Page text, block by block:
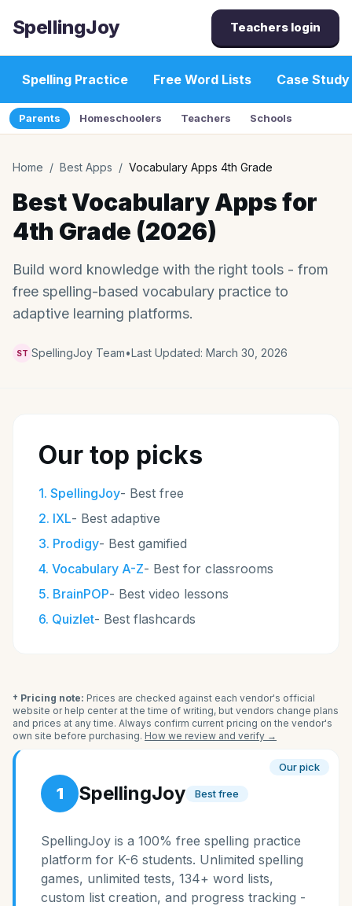
SpellingJoy Teachers login
Spelling Practice Free Word Lists Case Study
Parents Homeschoolers Teachers Schools
Home / Best Apps / Vocabulary Apps 4th Grade
Best Vocabulary Apps for
4th Grade (2026)
Build word knowledge with the right tools - from
free spelling-based vocabulary practice to
adaptive learning platforms.
ST SpellingJoy Team•Last Updated: March 30, 2026
Our top picks
1. SpellingJoy- Best free
2. IXL- Best adaptive
3. Prodigy- Best gamified
4. Vocabulary A-Z- Best for classrooms
5. BrainPOP- Best video lessons
6. Quizlet- Best flashcards
† Pricing note: Prices are checked against each vendor's official
website or help center at the time of writing, but vendors change plans
and prices at any time. Always confirm current pricing on the vendor's
own site before purchasing. How we review and verify →
Our pick
1 SpellingJoy Best free
SpellingJoy is a 100% free spelling practice
platform for K-6 students. Unlimited spelling
games, unlimited tests, 134+ word lists,
custom list creation, and progress tracking -